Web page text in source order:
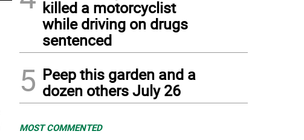
killed a motorcyclist
while driving on drugs
sentenced
5 Peep this garden and a
dozen others July 26
MOST COMMENTED